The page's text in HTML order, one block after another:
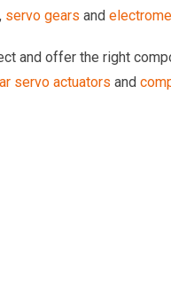
, servo gears and
and offer the right
servo actuators and